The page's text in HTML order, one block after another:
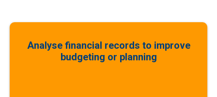
Analyse financial records to improve
budgeting or planning